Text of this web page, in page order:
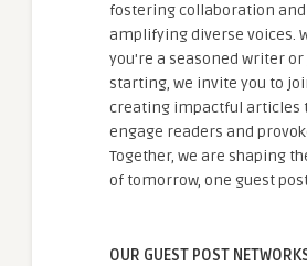
fostering collaboration and
amplifying diverse voices.
you're a seasoned writer
starting, we invite you to
creating impactful articles
engage readers and
Together, we are shaping
of tomorrow, one guest
OUR GUEST POST